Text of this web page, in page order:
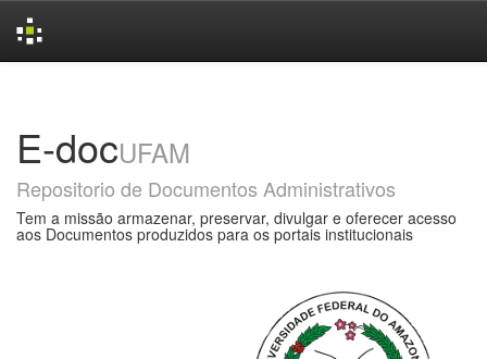
E-docUFAM
Repositorio de Documentos Administrativos
Tem a missão armazenar, preservar, divulgar e oferecer acesso
aos Documentos produzidos para os portais institucionais